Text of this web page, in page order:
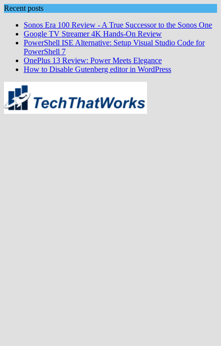
Skip
content
Recent posts
Sonos Era 100 Review - A True Successor to the Sonos One
Google TV Streamer 4K Hands‑On Review
PowerShell ISE Alternative: Setup Visual Studio Code for
PowerShell 7
OnePlus 13 Review: Power Meets Elegance
How to Disable Gutenberg editor in WordPress